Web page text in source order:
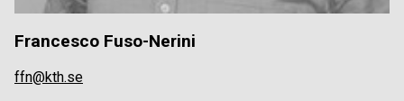
Francesco Fuso-Nerini
ffn@kth.se